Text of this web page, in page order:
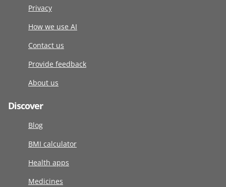
Privacy
How we use AI
Contact us
Provide feedback
About us
Discover
Blog
BMI calculator
Health apps
Medicines